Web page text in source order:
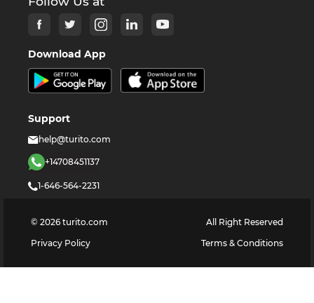
Download App
Support
help@turito.com
+14708451137
1-646-564-2231
© 2026 turito.com
All Right Reserved
Privacy Policy
Terms & Conditions